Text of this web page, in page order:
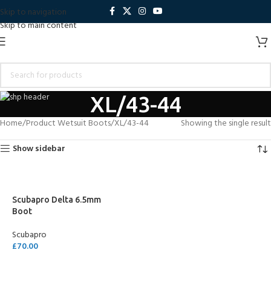
Skip to navigation
Skip to main content
XL/43-44
Home Product Wetsuit Boots XL/43-44
Showing the single result
Show sidebar
Scubapro Delta 6.5mm
Boot
Scubapro
£70.00